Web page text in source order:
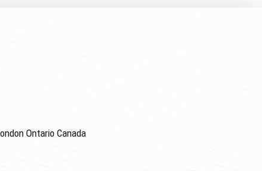
Ontario Canada